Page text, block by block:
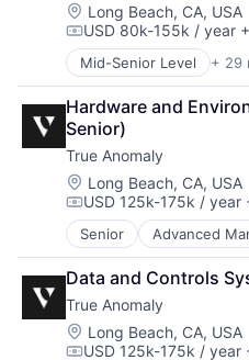
Location:
Long Beach, CA, USA
Compensation:
USD 80k-155k / year
Mid-Senior Level + 29
Advanced
Aerospace
Aerospace & Defense
AI
Artificial Intelligence
Business/Productivity
Communications
Data & Analytics
Data Collection
Defense & Space
Defense and Space
Enterprise Software
Government and
Hardware and
Senior)
True Anomaly
Location:
Long Beach, CA, USA
Compensation:
USD 125k-175k / year
Senior Advanced
Aerospace
Aerospace & Defense
AI
Artificial Intelligence
Business/Productivity
Communications
Data and Controls
True Anomaly
Location:
Long Beach, CA, USA
USD 125k-175k / year